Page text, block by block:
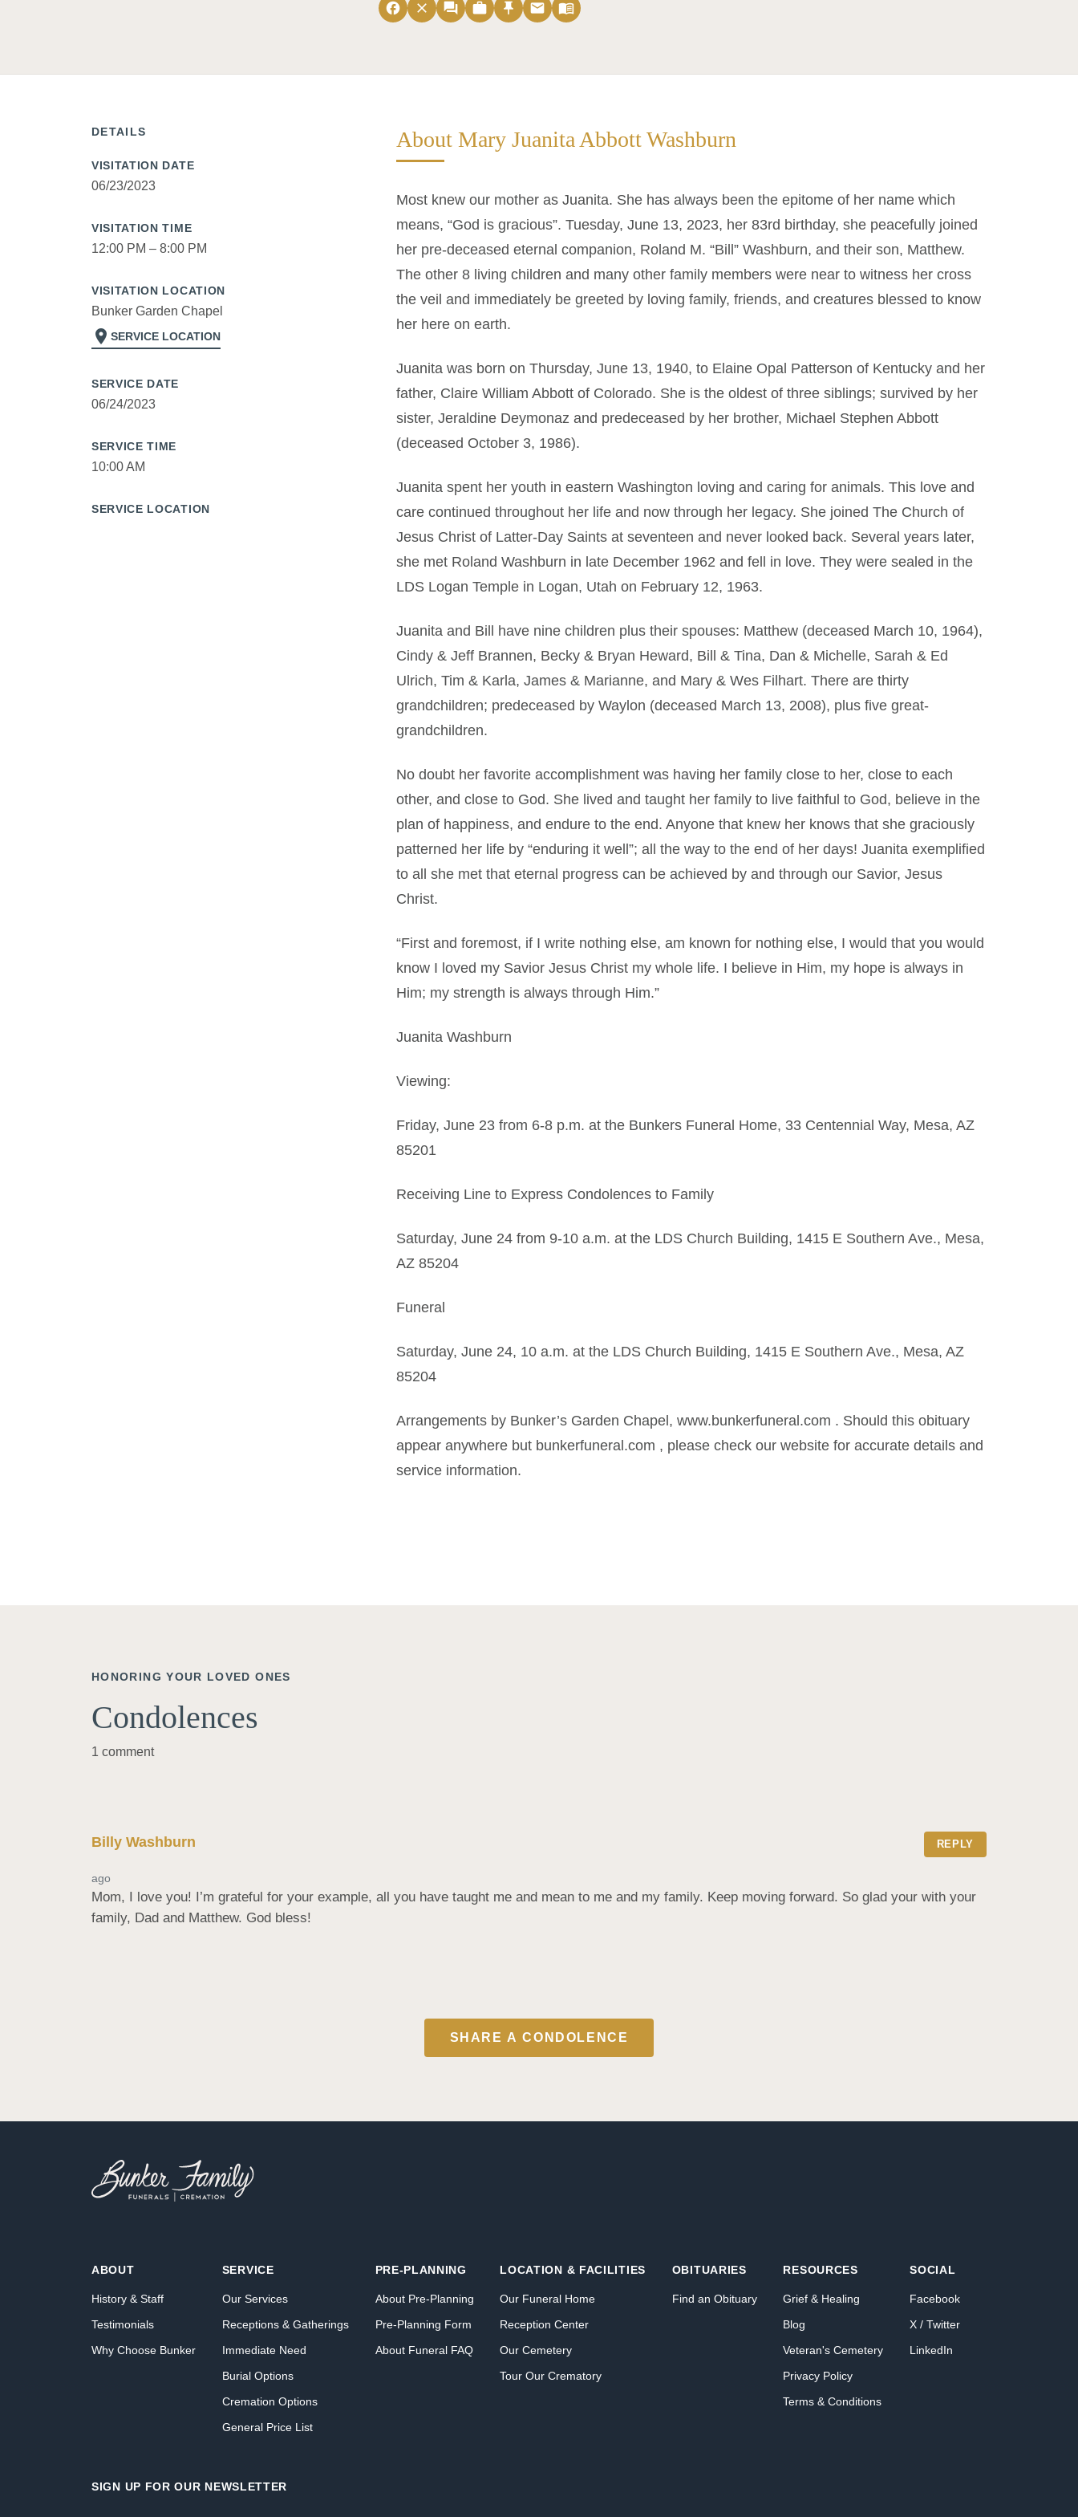
facebook close forum work push_pin email menu_book
DETAILS
VISITATION DATE
06/23/2023
VISITATION TIME
12:00 PM – 8:00 PM
VISITATION LOCATION
Bunker Garden Chapel
location_on SERVICE LOCATION
SERVICE DATE
06/24/2023
SERVICE TIME
10:00 AM
SERVICE LOCATION
About Mary Juanita Abbott Washburn
Most knew our mother as Juanita. She has always been the epitome of her name which
means, “God is gracious”. Tuesday, June 13, 2023, her 83rd birthday, she peacefully joined
her pre-deceased eternal companion, Roland M. “Bill” Washburn, and their son, Matthew.
The other 8 living children and many other family members were near to witness her cross
the veil and immediately be greeted by loving family, friends, and creatures blessed to know
her here on earth.
Juanita was born on Thursday, June 13, 1940, to Elaine Opal Patterson of Kentucky and her
father, Claire William Abbott of Colorado. She is the oldest of three siblings; survived by her
sister, Jeraldine Deymonaz and predeceased by her brother, Michael Stephen Abbott
(deceased October 3, 1986).
Juanita spent her youth in eastern Washington loving and caring for animals. This love and
care continued throughout her life and now through her legacy. She joined The Church of
Jesus Christ of Latter-Day Saints at seventeen and never looked back. Several years later,
she met Roland Washburn in late December 1962 and fell in love. They were sealed in the
LDS Logan Temple in Logan, Utah on February 12, 1963.
Juanita and Bill have nine children plus their spouses: Matthew (deceased March 10, 1964),
Cindy & Jeff Brannen, Becky & Bryan Heward, Bill & Tina, Dan & Michelle, Sarah & Ed
Ulrich, Tim & Karla, James & Marianne, and Mary & Wes Filhart. There are thirty
grandchildren; predeceased by Waylon (deceased March 13, 2008), plus five great-
grandchildren.
No doubt her favorite accomplishment was having her family close to her, close to each
other, and close to God. She lived and taught her family to live faithful to God, believe in the
plan of happiness, and endure to the end. Anyone that knew her knows that she graciously
patterned her life by “enduring it well”; all the way to the end of her days! Juanita exemplified
to all she met that eternal progress can be achieved by and through our Savior, Jesus
Christ.
“First and foremost, if I write nothing else, am known for nothing else, I would that you would
know I loved my Savior Jesus Christ my whole life. I believe in Him, my hope is always in
Him; my strength is always through Him.”
Juanita Washburn
Viewing:
Friday, June 23 from 6-8 p.m. at the Bunkers Funeral Home, 33 Centennial Way, Mesa, AZ
85201
Receiving Line to Express Condolences to Family
Saturday, June 24 from 9-10 a.m. at the LDS Church Building, 1415 E Southern Ave., Mesa,
AZ 85204
Funeral
Saturday, June 24, 10 a.m. at the LDS Church Building, 1415 E Southern Ave., Mesa, AZ
85204
Arrangements by Bunker’s Garden Chapel, www.bunkerfuneral.com . Should this obituary
appear anywhere but bunkerfuneral.com , please check our website for accurate details and
service information.
HONORING YOUR LOVED ONES
Condolences
1 comment
Billy Washburn REPLY
ago
Mom, I love you! I’m grateful for your example, all you have taught me and mean to me and my family. Keep moving forward. So glad your with your
family, Dad and Matthew. God bless!
SHARE A CONDOLENCE
ABOUT
History & Staff
Testimonials
Why Choose Bunker
SERVICE
Our Services
Receptions & Gatherings
Immediate Need
Burial Options
Cremation Options
General Price List
PRE-PLANNING
About Pre-Planning
Pre-Planning Form
About Funeral FAQ
LOCATION & FACILITIES
Our Funeral Home
Reception Center
Our Cemetery
Tour Our Crematory
OBITUARIES
Find an Obituary
RESOURCES
Grief & Healing
Blog
Veteran's Cemetery
Privacy Policy
Terms & Conditions
SOCIAL
Facebook
X / Twitter
LinkedIn
SIGN UP FOR OUR NEWSLETTER